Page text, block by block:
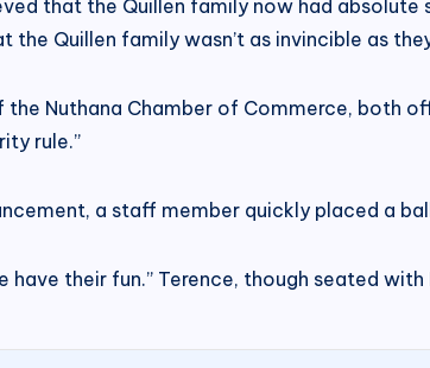
that the Quillen family now had
the Quillen family wasn’t as invincible as
the Nuthana Chamber of Commerce, both
rule.”
a staff member quickly placed a
have their fun.” Terence, though seated